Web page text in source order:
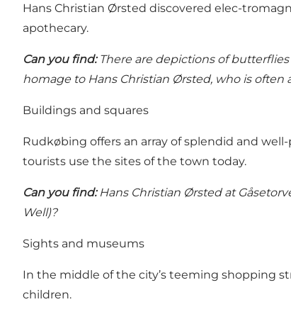
Hans Christian Ørsted discovered elec-
apothecary.
Can you find:There are depictions of
homage to Hans Christian Ørsted, who is often
Buildings and squares
Rudkøbing offers an array of splendid and
tourists use the sites of the town today.
Can you find:Hans Christian Ørsted at
Well)?
Sights and museums
In the middle of the city’s teeming shopping
children.